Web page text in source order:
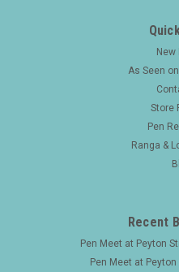
New
As Seen
Store
Pen
Ranga &
Recent
Pen Meet at Peyton
Pen Meet at